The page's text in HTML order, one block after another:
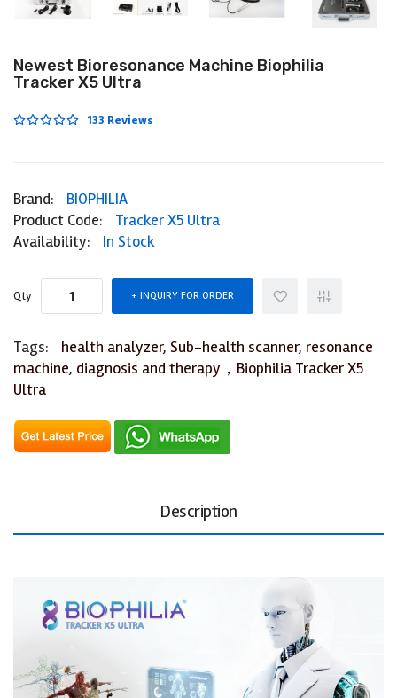
Newest Bioresonance Machine Biophilia
Tracker X5 Ultra
133 Reviews
Brand:
BIOPHILIA
Product Code:
Tracker X5 Ultra
Availability:
In Stock
Qty INQUIRY FOR ORDER
Tags: health analyzer, Sub-health scanner, resonance
machine, diagnosis and therapy，Biophilia Tracker X5
Ultra
Description